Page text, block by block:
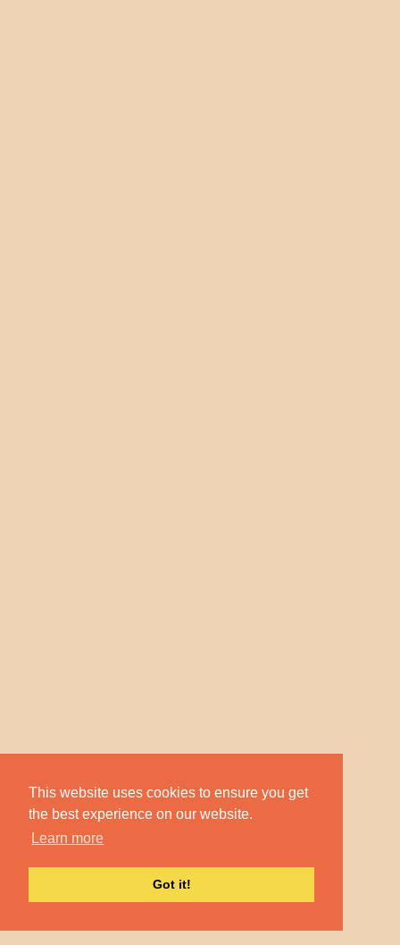
This website uses cookies to ensure you get
the best experience on our website.
Learn more
Got it!